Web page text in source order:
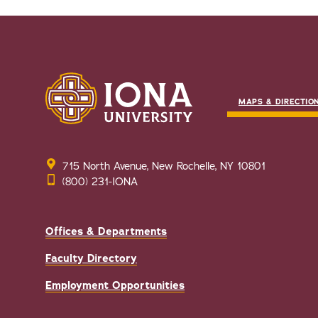
MAPS &
715 North Avenue, New Rochelle, NY 10801
(800) 231-IONA
Offices & Departments
Faculty Directory
Employment Opportunities